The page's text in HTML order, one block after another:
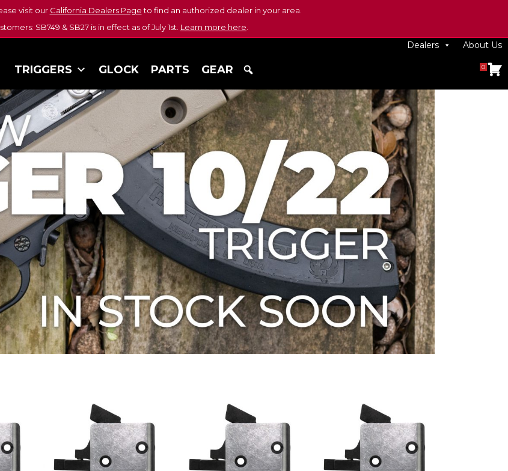
visit our California Dealers Pageto find an authorized dealer in your area.
SB749 & SB27 is in effect as of July 1st. Learn more here
Dealers About Us
TRIGGERS GLOCK PARTS GEAR 0